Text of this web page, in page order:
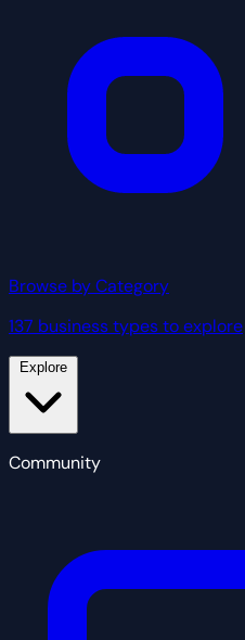
Browse by Category
137 business types to explore
Community